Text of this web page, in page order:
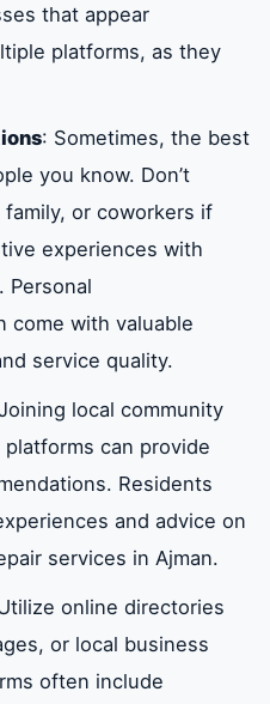
that appear
platforms, as they
: Sometimes, the best
you know. Don’t
or coworkers if
experiences with
Personal
come with valuable
service quality.
local community
can provide
Residents
and advice on
services in Ajman.
online directories
or local business
often include